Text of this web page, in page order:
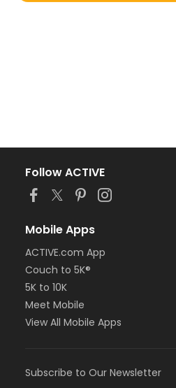
Follow ACTIVE
Mobile Apps
ACTIVE.com App
Couch to 5K®
5K to 10K
Meet Mobile
View All Mobile Apps
Subscribe to Our Newsletter